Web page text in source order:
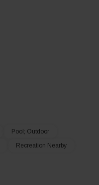
Pool; Outdoor
Recreation Nearby